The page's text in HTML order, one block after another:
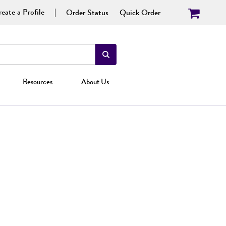
a Profile Order Status Quick Order
Resources About Us